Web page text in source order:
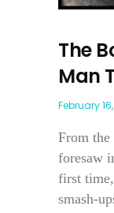
The
Man
February
From
foresaw
first
smash-